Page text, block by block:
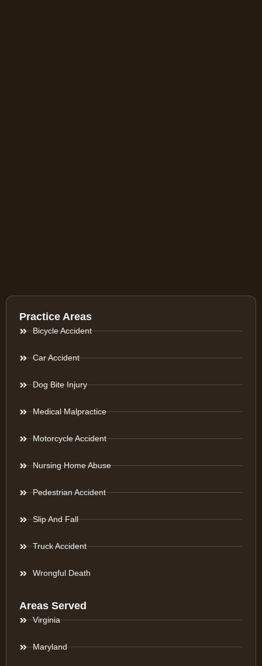
Practice Areas
Bicycle Accident
Car Accident
Dog Bite Injury
Medical Malpractice
Motorcycle Accident
Nursing Home Abuse
Pedestrian Accident
Slip And Fall
Truck Accident
Wrongful Death
Areas Served
Virginia
Maryland